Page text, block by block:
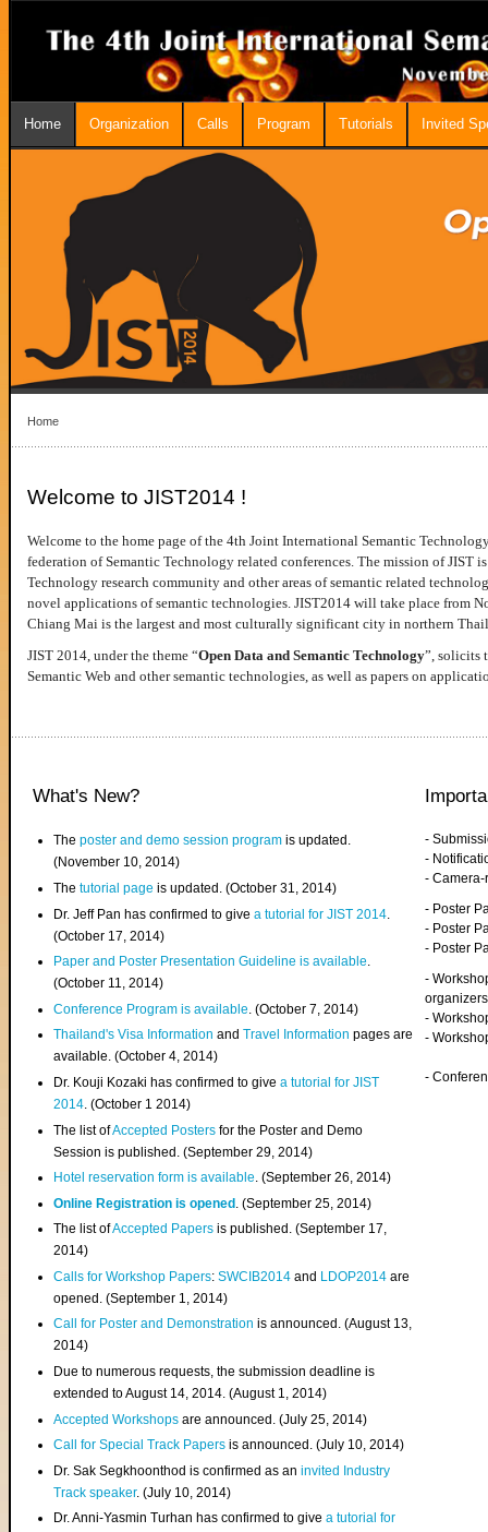
Home Organization Calls Program Tutorials Invited
Home
Welcome to JIST2014 !
Welcome to the home page of the 4th Joint International Semantic
federation of Semantic Technology related conferences. The mission of JIST
Technology research community and other areas of semantic related
novel applications of semantic technologies. JIST2014 will take place from
Chiang Mai is the largest and most culturally significant city in northern
JIST 2014, under the theme “Open Data and Semantic Technology”, solicits
Semantic Web and other semantic technologies, as well as papers on
What's New?
Theposter and demo session program is updated.
(November 10, 2014)
Thetutorial page is updated. (October 31, 2014)
Dr. Jeff Pan has confirmed to givea tutorial for JIST 2014
(October 17, 2014)
Paper and Poster Presentation Guideline is available.
(October 11, 2014)
Conference Program is available . (October 7, 2014)
Thailand's Visa InformationandTravel Information pages are
available. (October 4, 2014)
Dr. Kouji Kozaki has confirmed to givea tutorial for JIST
2014. (October 1 2014)
The list ofAccepted Posters for the Poster and Demo
Session is published. (September 29, 2014)
Hotel reservation form is available. (September 26, 2014)
Online Registration is opened . (September 25, 2014)
The list ofAccepted Papers is published. (September 17,
2014)
Calls for Workshop Papers:SWCIB2014 and LDOP2014 are
opened. (September 1, 2014)
Call for Poster and Demonstration is announced. (August 13,
2014)
Due to numerous requests, the submission deadline is
extended to August 14, 2014. (August 1, 2014)
Accepted Workshops are announced. (July 25, 2014)
Call for Special Track Papers is announced. (July 10, 2014)
Dr. Sak Segkhoonthod is confirmed as aninvited Industry
Track speaker. (July 10, 2014)
Dr. Anni-Yasmin Turhan has confirmed to givea tutorial for
-
-
-
- Poster
- Poster
- Poster
-
organizers
-
-
-